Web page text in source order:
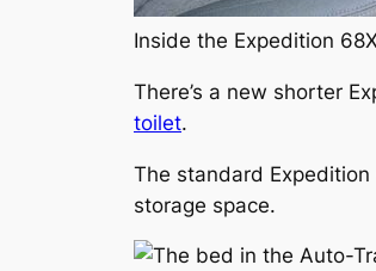
Inside the Expedition
There’s a new shorter
toilet.
The standard
storage space.